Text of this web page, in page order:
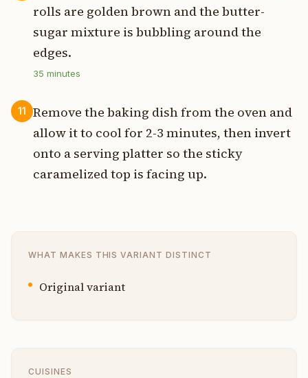
rolls are golden brown and the butter-
sugar mixture is bubbling around the
edges.
35 minutes
11
Remove the baking dish from the oven and
allow it to cool for 2-3 minutes, then invert
onto a serving platter so the sticky
caramelized top is facing up.
WHAT MAKES THIS VARIANT DISTINCT
Original variant
CUISINES